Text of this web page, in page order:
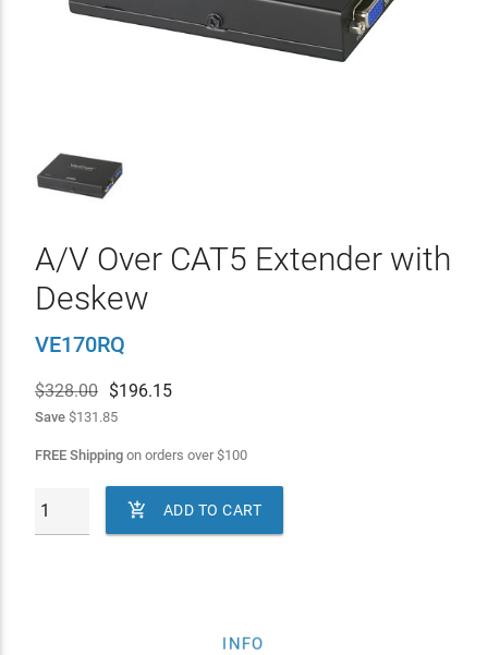
A/V Over CAT5 Extender with
Deskew
VE170RQ
$328.00 $196.15
Save$131.85
FREE Shippingon orders over$100
 ADD TO CART
INFO